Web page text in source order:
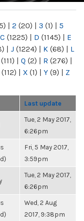
| 2 (20) | 3 (1) | 5
C (1225) | D (1145) | E
| J (1224) | K (68) | L
(111) | Q (2) | R (276) |
(112) | X (1) | Y (9) | Z
Last update
Tue, 2 May 2017,
6:26pm
Fri, 5 May 2017,
3:59pm
Tue, 2 May 2017,
6:26pm
Wed, 2 Aug
2017, 9:38pm